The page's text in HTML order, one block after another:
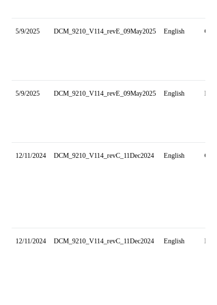
5/9/2025 DCM_9210_V114_revE_09May2025 English
5/9/2025 DCM_9210_V114_revE_09May2025 English
12/11/2024 DCM_9210_V114_revC_11Dec2024 English
12/11/2024 DCM_9210_V114_revC_11Dec2024 English